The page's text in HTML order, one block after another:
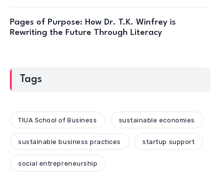
Pages of Purpose: How Dr. T.K. Winfrey is
Rewriting the Future Through Literacy
Tags
TIUA School of Business sustainable economies
sustainable business practices startup support
social entrepreneurship